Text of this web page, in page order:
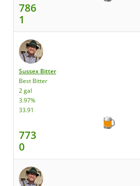
786
1
Sussex Bitter
Best Bitter
2 gal
3.97%
33.91
773
0